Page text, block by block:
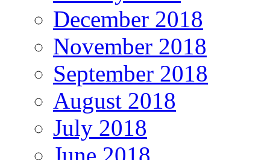
December 2018
November 2018
September 2018
August 2018
July 2018
June 2018